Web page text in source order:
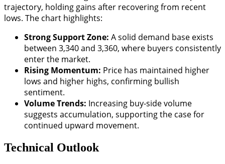
trajectory, holding gains after recovering from recent
lows. The chart highlights:
Strong Support Zone: A solid demand base exists
between 3,340 and 3,360, where buyers consistently
enter the market.
Rising Momentum: Price has maintained higher
lows and higher highs, confirming bullish
sentiment.
Volume Trends: Increasing buy-side volume
suggests accumulation, supporting the case for
continued upward movement.
Technical Outlook